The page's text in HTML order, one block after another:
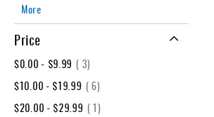
More
Price
$0.00- $9.99 3item
$10.00-$19.99 6item
$20.00-$29.99 1item